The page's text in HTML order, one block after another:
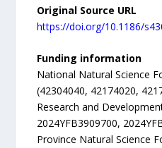
Original Source URL
https://doi.org/10.1186/
Funding information
National Natural Science
(42304040, 42174020,
Research and
2024YFB3909700,
Province Natural Science